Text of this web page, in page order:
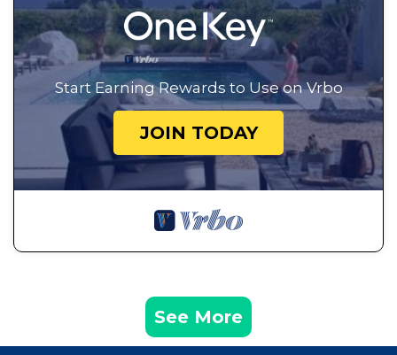
Start Earning Rewards to Use on Vrbo
JOIN TODAY
See More